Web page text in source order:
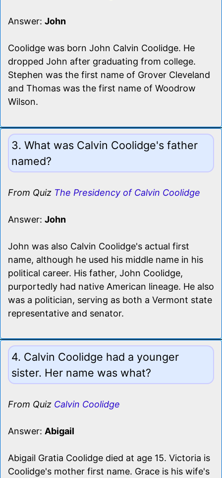
Answer: John
Coolidge was born John Calvin Coolidge. He
dropped John after graduating from college.
Stephen was the first name of Grover Cleveland
and Thomas was the first name of Woodrow
Wilson.
3. What was Calvin Coolidge's father
named?
From Quiz The Presidency of Calvin Coolidge
Answer: John
John was also Calvin Coolidge's actual first
name, although he used his middle name in his
political career. His father, John Coolidge,
purportedly had native American lineage. He also
was a politician, serving as both a Vermont state
representative and senator.
4. Calvin Coolidge had a younger
sister. Her name was what?
From Quiz Calvin Coolidge
Answer: Abigail
Abigail Gratia Coolidge died at age 15. Victoria is
Coolidge's mother first name. Grace is his wife's